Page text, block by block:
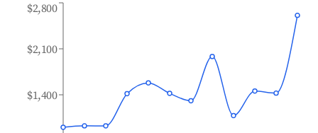
$1,400
$2,100
$2,800